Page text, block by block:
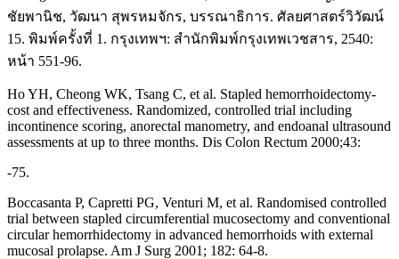
ชัยพานิช, วัฒนา สุพรหมจักร, บรรณาธิการ. ศัลยศาสตร์วิวัฒน์
15. พิมพ์ครั้งที่ 1. กรุงเทพฯ: สำนักพิมพ์กรุงเทพเวชสาร, 2540:
หน้า 551-96.
Ho YH, Cheong WK, Tsang C, et al. Stapled hemorrhoidectomy-
cost and effectiveness. Randomized, controlled trial including
incontinence scoring, anorectal manometry, and endoanal ultrasound
assessments at up to three months. Dis Colon Rectum 2000;43:
-75.
Boccasanta P, Capretti PG, Venturi M, et al. Randomised controlled
trial between stapled circumferential mucosectomy and conventional
circular hemorrhidectomy in advanced hemorrhoids with external
mucosal prolapse. Am J Surg 2001; 182: 64-8.